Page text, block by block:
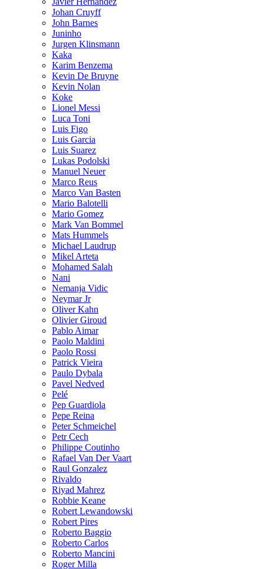
Johan Cruyff
John Barnes
Juninho
Jurgen Klinsmann
Kaka
Karim Benzema
Kevin De Bruyne
Kevin Nolan
Koke
Lionel Messi
Luca Toni
Luis Figo
Luis Garcia
Luis Suarez
Lukas Podolski
Manuel Neuer
Marco Reus
Marco Van Basten
Mario Balotelli
Mario Gomez
Mark Van Bommel
Mats Hummels
Michael Laudrup
Mikel Arteta
Mohamed Salah
Nani
Nemanja Vidic
Neymar Jr
Oliver Kahn
Olivier Giroud
Pablo Aimar
Paolo Maldini
Paolo Rossi
Patrick Vieira
Paulo Dybala
Pavel Nedved
Pelé
Pep Guardiola
Pepe Reina
Peter Schmeichel
Petr Cech
Philippe Coutinho
Rafael Van Der Vaart
Raul Gonzalez
Rivaldo
Riyad Mahrez
Robbie Keane
Robert Lewandowski
Robert Pires
Roberto Baggio
Roberto Carlos
Roberto Mancini
Roger Milla